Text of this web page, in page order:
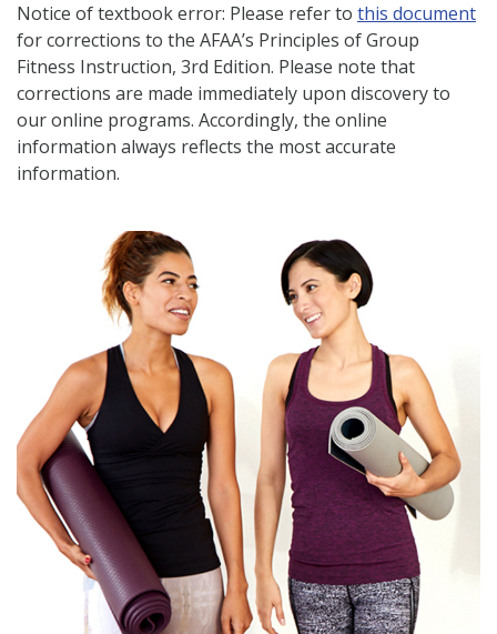
Notice of textbook error: Please refer to this document
for corrections to the AFAA’s Principles of Group
Fitness Instruction, 3rd Edition. Please note that
corrections are made immediately upon discovery to
our online programs. Accordingly, the online
information always reflects the most accurate
information.